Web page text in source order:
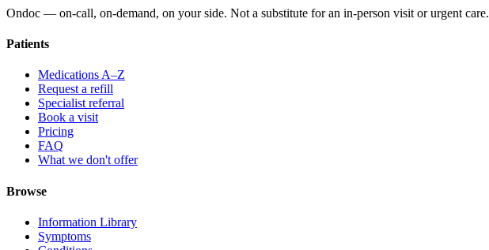
Ondoc — on‑call, on‑demand, on your side. Not a substitute for an in-person visit or urgent care.
Patients
Medications A–Z
Request a refill
Specialist referral
Book a visit
Pricing
FAQ
What we don't offer
Browse
Information Library
Symptoms